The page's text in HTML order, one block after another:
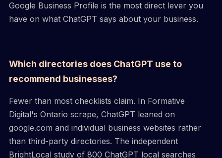
Google Business Profile is the most direct lever you
have on what ChatGPT says about your business.
Which directories does ChatGPT use to
recommend businesses?
Fewer than most checklists claim. In Formative
Digital's Ontario scrape, ChatGPT leaned on
google.com and individual business websites rather
than third-party directories. The independent
BrightLocal study of 800 ChatGPT local searches